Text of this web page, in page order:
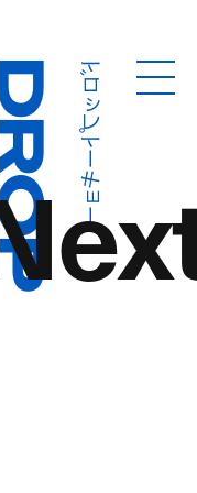
ドロップトーキョー